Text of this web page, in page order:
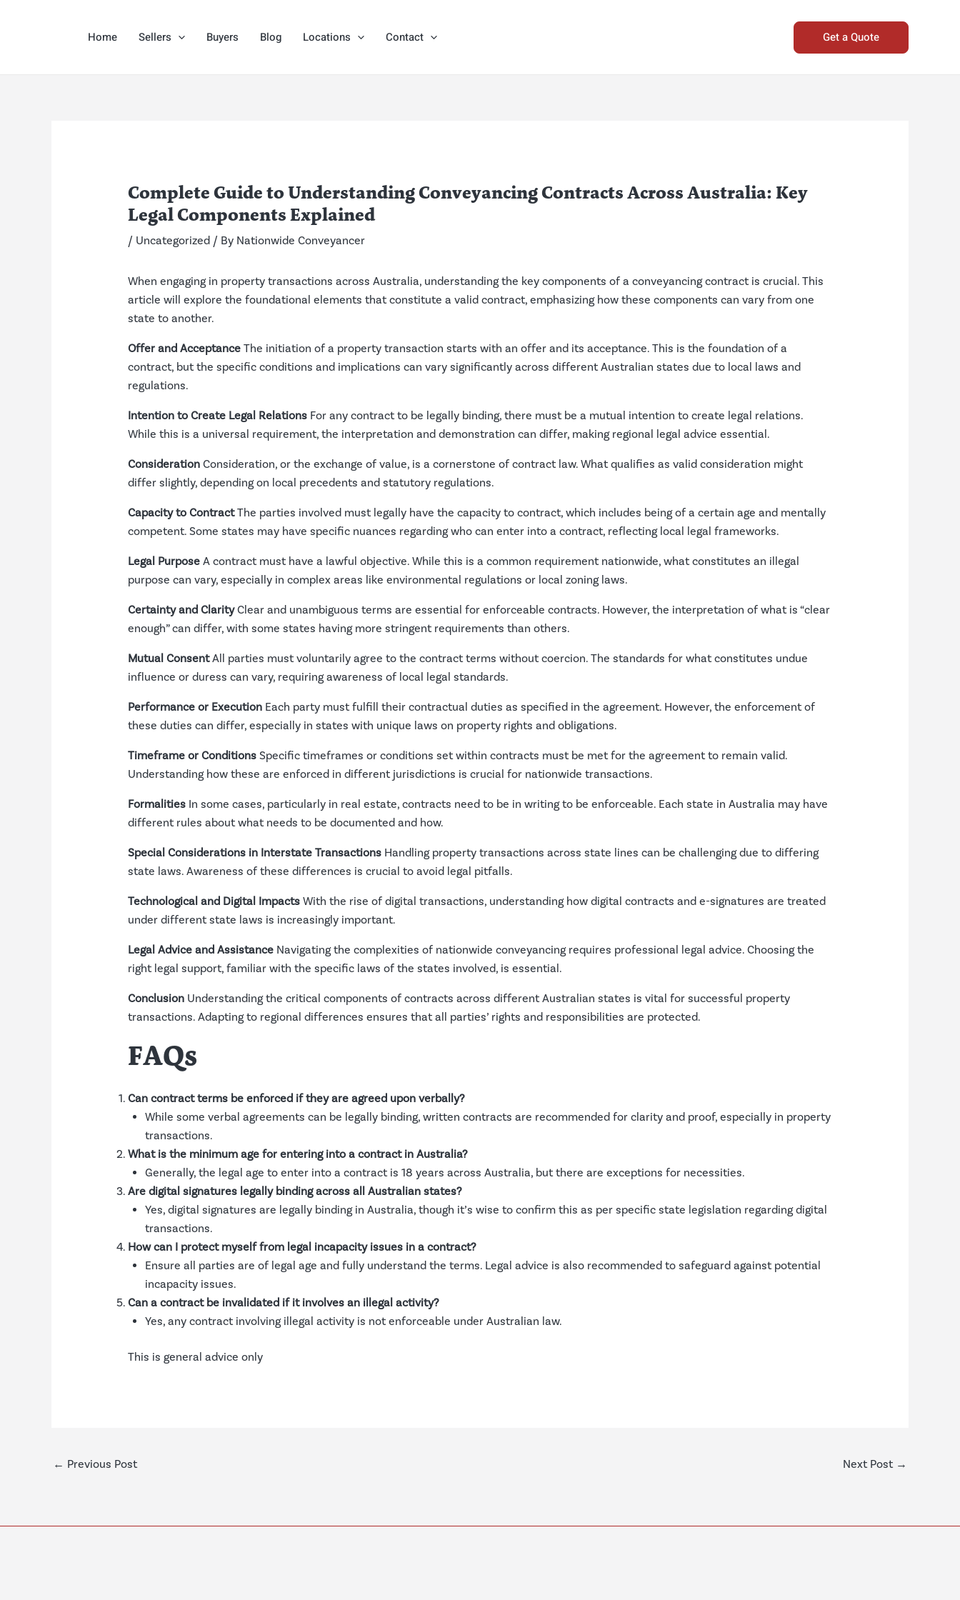
Home Sellers Buyers Blog Locations Contact Get a Quote
Complete Guide to Understanding Conveyancing Contracts Across Australia: Key
Legal Components Explained
/ Uncategorized/ By Nationwide Conveyancer
When engaging in property transactions across Australia, understanding the key components of a conveyancing contract is crucial. This
article will explore the foundational elements that constitute a valid contract, emphasizing how these components can vary from one
state to another.
Offer and AcceptanceThe initiation of a property transaction starts with an offer and its acceptance. This is the foundation of a
contract, but the specific conditions and implications can vary significantly across different Australian states due to local laws and
regulations.
Intention to Create Legal RelationsFor any contract to be legally binding, there must be a mutual intention to create legal relations.
While this is a universal requirement, the interpretation and demonstration can differ, making regional legal advice essential.
ConsiderationConsideration, or the exchange of value, is a cornerstone of contract law. What qualifies as valid consideration might
differ slightly, depending on local precedents and statutory regulations.
Capacity to ContractThe parties involved must legally have the capacity to contract, which includes being of a certain age and mentally
competent. Some states may have specific nuances regarding who can enter into a contract, reflecting local legal frameworks.
Legal PurposeA contract must have a lawful objective. While this is a common requirement nationwide, what constitutes an illegal
purpose can vary, especially in complex areas like environmental regulations or local zoning laws.
Certainty and ClarityClear and unambiguous terms are essential for enforceable contracts. However, the interpretation of what is “clear
enough” can differ, with some states having more stringent requirements than others.
Mutual ConsentAll parties must voluntarily agree to the contract terms without coercion. The standards for what constitutes undue
influence or duress can vary, requiring awareness of local legal standards.
Performance or ExecutionEach party must fulfill their contractual duties as specified in the agreement. However, the enforcement of
these duties can differ, especially in states with unique laws on property rights and obligations.
Timeframe or ConditionsSpecific timeframes or conditions set within contracts must be met for the agreement to remain valid.
Understanding how these are enforced in different jurisdictions is crucial for nationwide transactions.
FormalitiesIn some cases, particularly in real estate, contracts need to be in writing to be enforceable. Each state in Australia may have
different rules about what needs to be documented and how.
Special Considerations in Interstate TransactionsHandling property transactions across state lines can be challenging due to differing
state laws. Awareness of these differences is crucial to avoid legal pitfalls.
Technological and Digital ImpactsWith the rise of digital transactions, understanding how digital contracts and e-signatures are treated
under different state laws is increasingly important.
Legal Advice and AssistanceNavigating the complexities of nationwide conveyancing requires professional legal advice. Choosing the
right legal support, familiar with the specific laws of the states involved, is essential.
ConclusionUnderstanding the critical components of contracts across different Australian states is vital for successful property
transactions. Adapting to regional differences ensures that all parties’ rights and responsibilities are protected.
FAQs
Can contract terms be enforced if they are agreed upon verbally?
While some verbal agreements can be legally binding, written contracts are recommended for clarity and proof, especially in property
transactions.
What is the minimum age for entering into a contract in Australia?
Generally, the legal age to enter into a contract is 18 years across Australia, but there are exceptions for necessities.
Are digital signatures legally binding across all Australian states?
Yes, digital signatures are legally binding in Australia, though it’s wise to confirm this as per specific state legislation regarding digital
transactions.
How can I protect myself from legal incapacity issues in a contract?
Ensure all parties are of legal age and fully understand the terms. Legal advice is also recommended to safeguard against potential
incapacity issues.
Can a contract be invalidated if it involves an illegal activity?
Yes, any contract involving illegal activity is not enforceable under Australian law.
This is general advice only
← Previous Post Next Post →